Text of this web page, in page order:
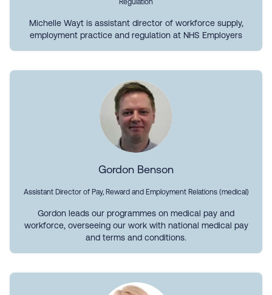
Regulation
Michelle Wayt is assistant director of workforce supply,
employment practice and regulation at NHS Employers
Gordon Benson
Assistant Director of Pay, Reward and Employment Relations (medical)
Gordon leads our programmes on medical pay and
workforce, overseeing our work with national medical pay
and terms and conditions.